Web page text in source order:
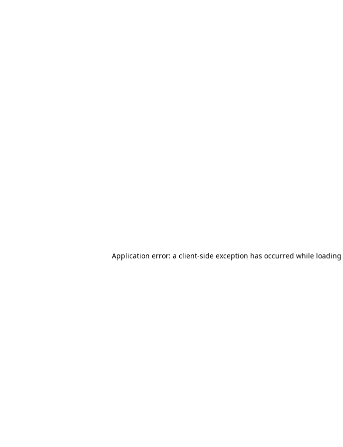
Application error: a client-side exception has occurred while loading